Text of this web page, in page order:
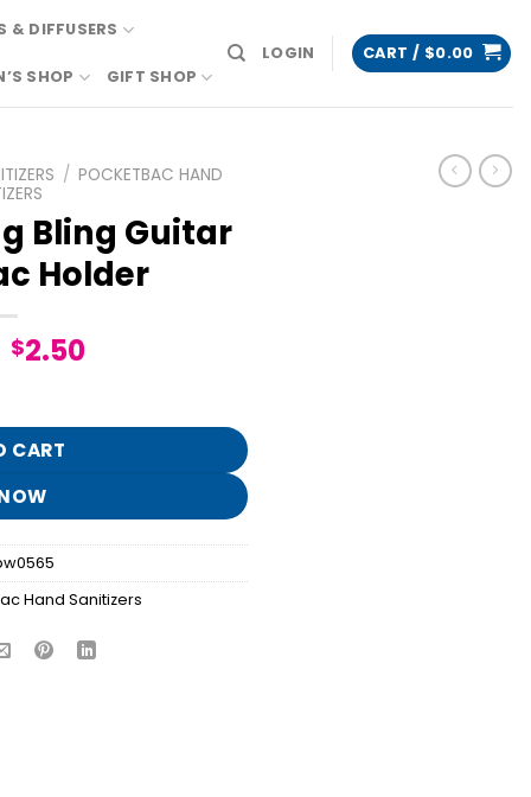
& DIFFUSERS
SHOP GIFT SHOP
LOGIN CART / $0.00
/ POCKETBAC HAND
Bling Guitar
Holder
Original
$12.95.
$2.50Current
$2.50.
CART
Hand Sanitizers